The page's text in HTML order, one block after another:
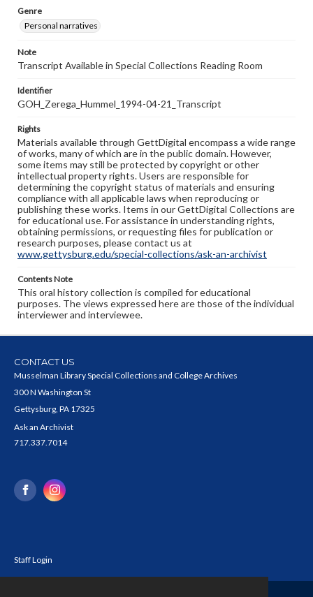
Genre
Personal narratives
Note
Transcript Available in Special Collections Reading Room
Identifier
GOH_Zerega_Hummel_1994-04-21_Transcript
Rights
Materials available through GettDigital encompass a wide range
of works, many of which are in the public domain. However,
some items may still be protected by copyright or other
intellectual property rights. Users are responsible for
determining the copyright status of materials and ensuring
compliance with all applicable laws when reproducing or
publishing these works. Items in our GettDigital Collections are
for educational use. For assistance in understanding rights,
obtaining permissions, or requesting files for publication or
research purposes, please contact us at
www.gettysburg.edu/special-collections/ask-an-archivist
Contents Note
This oral history collection is compiled for educational
purposes. The views expressed here are those of the individual
interviewer and interviewee.
CONTACT US
Musselman Library Special Collections and College Archives
300 N Washington St
Gettysburg, PA 17325
Ask an Archivist
717.337.7014
Staff Login